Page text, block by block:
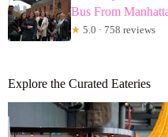
Bus From
★ 5.0 · 758 reviews
Explore the Curated Eateries